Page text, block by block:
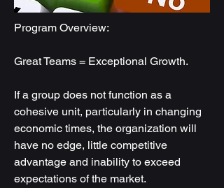
Program Overview:
Great Teams = Exceptional Growth.
If a group does not function as a
cohesive unit, particularly in changing
economic times, the organization will
have no edge, little competitive
advantage and inability to exceed
expectations of the market.